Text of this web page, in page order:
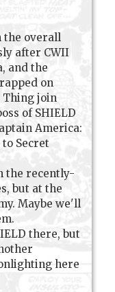
the overall
after CWII
and the
on
Thing join
of SHIELD
America:
to Secret
the recently-
but at the
Maybe we'll
there, but
here